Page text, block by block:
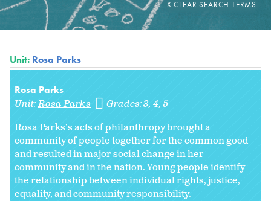
Unit: Rosa Parks
Rosa Parks
Unit:Rosa Parks Grades:3 4 5
Rosa Parks’s acts of philanthropy brought a
community of people together for the common good
and resulted in major social change in her
community and in the nation. Young people identify
the relationship between individual rights, justice,
equality, and community responsibility.